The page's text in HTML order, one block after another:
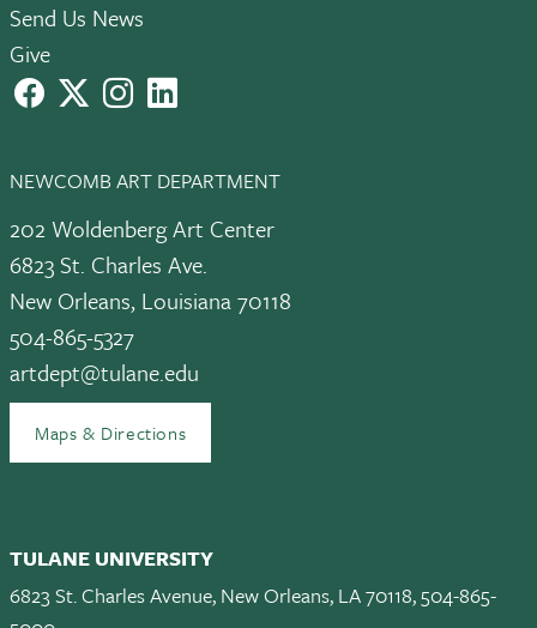
Send Us News
Give
facebook instagramLinkedIn
NEWCOMB ART DEPARTMENT
202 Woldenberg Art Center
6823 St. Charles Ave.
New Orleans, Louisiana 70118
504-865-5327
artdept@tulane.edu
Maps & Directions
TULANE UNIVERSITY
6823 St. Charles Avenue, New Orleans, LA 70118, 504-865-